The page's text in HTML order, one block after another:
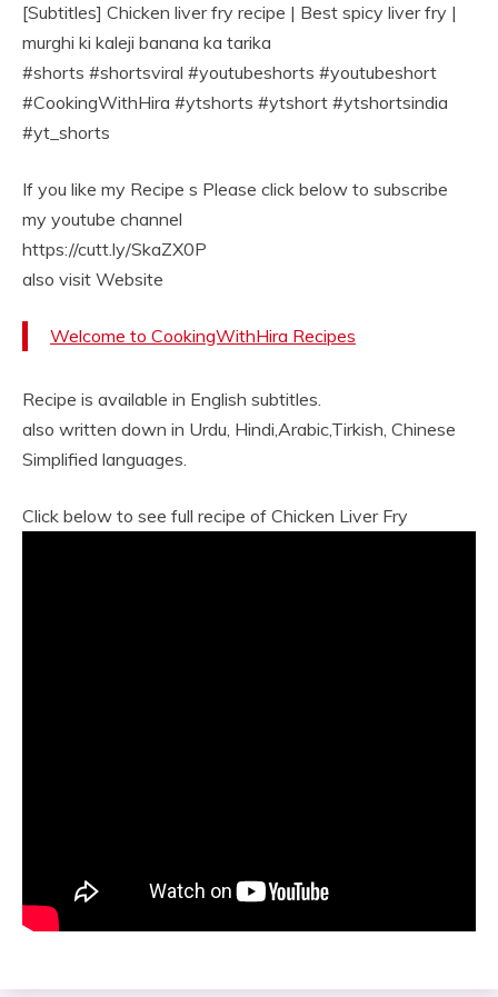
[Subtitles] Chicken liver fry recipe | Best spicy liver fry |
murghi ki kaleji banana ka tarika
#shorts #shortsviral #youtubeshorts #youtubeshort
#CookingWithHira #ytshorts #ytshort #ytshortsindia
#yt_shorts
If you like my Recipe s Please click below to subscribe
my youtube channel
https://cutt.ly/SkaZX0P
also visit Website
Welcome to CookingWithHira Recipes
Recipe is available in English subtitles.
also written down in Urdu, Hindi,Arabic,Tirkish, Chinese
Simplified languages.
Click below to see full recipe of Chicken Liver Fry